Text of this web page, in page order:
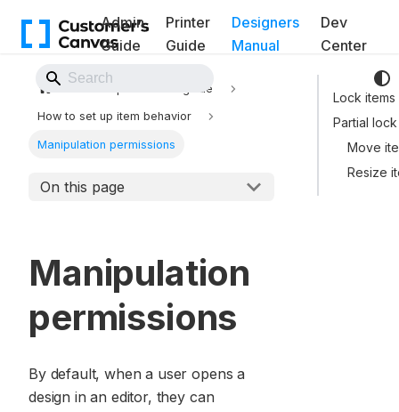
Admin
Guide
Printer
Guide
Designers
Manual
Dev
Center
Back to Website
Template Editor guide
How to set up item behavior
Manipulation permissions
On this page
Manipulation
permissions
By default, when a user opens a
design in an editor, they can
Lock items
Partial lock
Move
Resize